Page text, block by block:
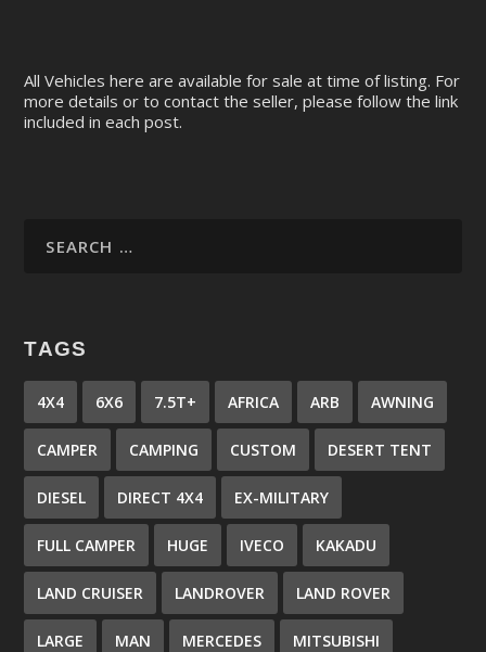
All Vehicles here are available for sale at time of listing. For
more details or to contact the seller, please follow the link
included in each post.
TAGS
4X4 6X6 7.5T+ AFRICA ARB AWNING
CAMPER CAMPING CUSTOM DESERT TENT
DIESEL DIRECT 4X4 EX-MILITARY
FULL CAMPER HUGE IVECO KAKADU
LAND CRUISER LANDROVER LAND ROVER
LARGE MAN MERCEDES MITSUBISHI